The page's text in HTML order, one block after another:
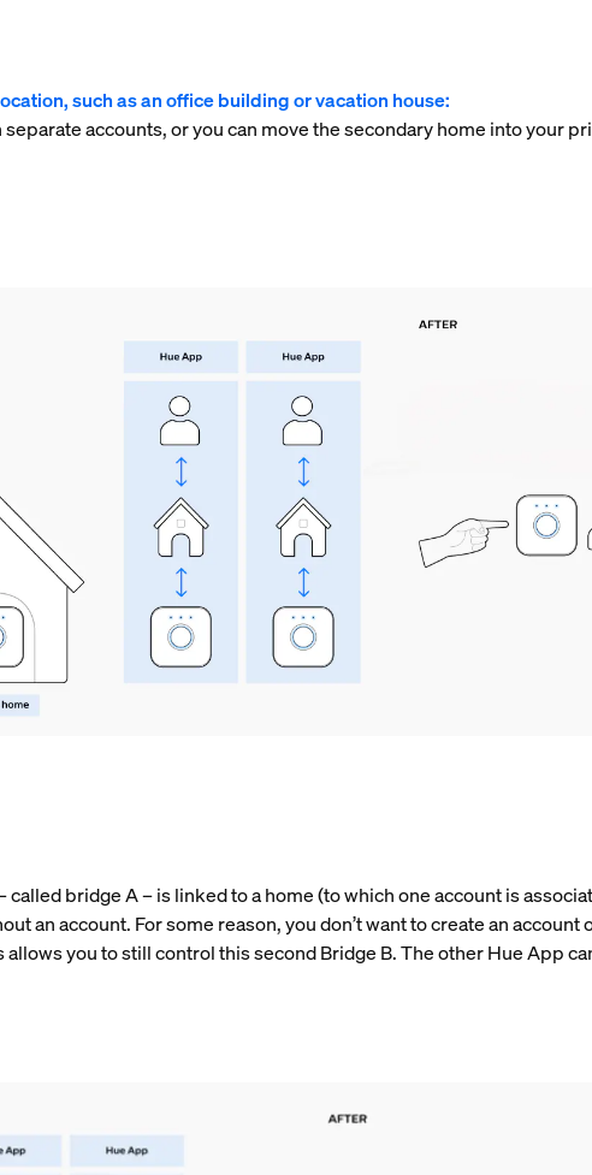
such as an office building or vacation house:
accounts, or you can move the secondary home into your
bridge A – is linked to a home (to which one account is
an account. For some reason, you don’t want to create an
you to still control this second Bridge B. The other Hue App